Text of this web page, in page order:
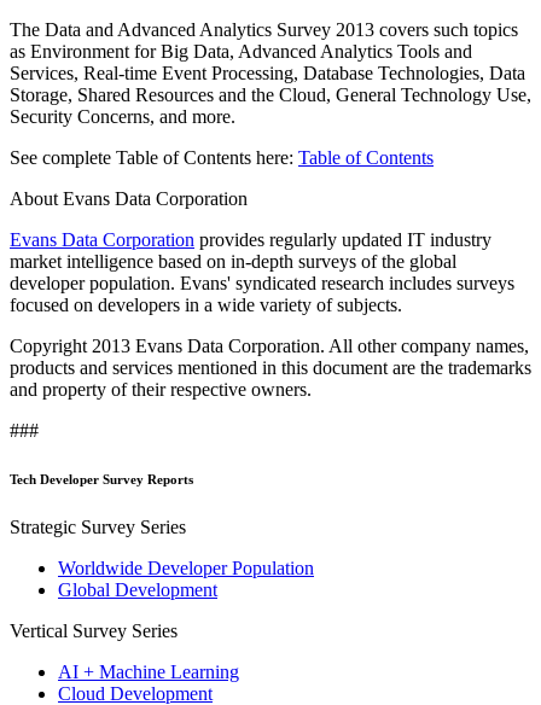
The Data and Advanced Analytics Survey 2013 covers such topics
as Environment for Big Data, Advanced Analytics Tools and
Services, Real-time Event Processing, Database Technologies, Data
Storage, Shared Resources and the Cloud, General Technology Use,
Security Concerns, and more.
See complete Table of Contents here: Table of Contents
About Evans Data Corporation
Evans Data Corporation provides regularly updated IT industry
market intelligence based on in-depth surveys of the global
developer population. Evans' syndicated research includes surveys
focused on developers in a wide variety of subjects.
Copyright 2013 Evans Data Corporation. All other company names,
products and services mentioned in this document are the trademarks
and property of their respective owners.
###
Tech Developer Survey Reports
Strategic Survey Series
Worldwide Developer Population
Global Development
Vertical Survey Series
AI + Machine Learning
Cloud Development